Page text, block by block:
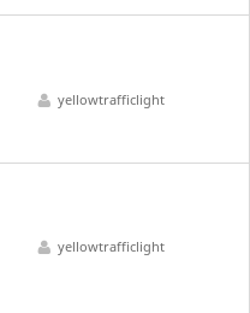
yellowtrafficlight
yellowtrafficlight